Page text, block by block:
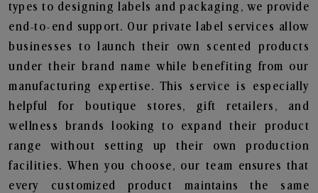
types to designing labels and packaging, we provide
end-to-end support. Our private label services allow
businesses to launch their own scented products
under their brand name while benefiting from our
manufacturing expertise. This service is especially
helpful for boutique stores, gift retailers, and
wellness brands looking to expand their product
range without setting up their own production
facilities. When you choose, our team ensures that
every customized product maintains the same